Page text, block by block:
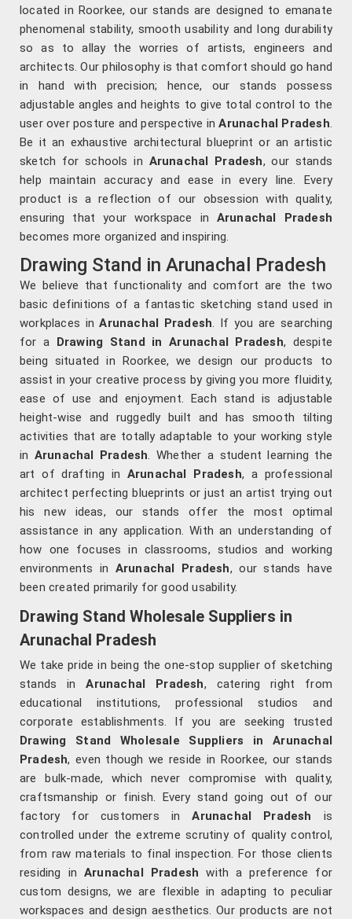
located in Roorkee, our stands are designed to emanate
phenomenal stability, smooth usability and long durability
so as to allay the worries of artists, engineers and
architects. Our philosophy is that comfort should go hand
in hand with precision; hence, our stands possess
adjustable angles and heights to give total control to the
user over posture and perspective inArunachal Pradesh.
Be it an exhaustive architectural blueprint or an artistic
sketch for schools in Arunachal Pradesh, our stands
help maintain accuracy and ease in every line. Every
product is a reflection of our obsession with quality,
ensuring that your workspace in Arunachal Pradesh
becomes more organized and inspiring.
Drawing Stand in Arunachal Pradesh
We believe that functionality and comfort are the two
basic definitions of a fantastic sketching stand used in
workplaces inArunachal Pradesh. If you are searching
for a Drawing Stand in Arunachal Pradesh, despite
being situated in Roorkee, we design our products to
assist in your creative process by giving you more fluidity,
ease of use and enjoyment. Each stand is adjustable
height-wise and ruggedly built and has smooth tilting
activities that are totally adaptable to your working style
in Arunachal Pradesh. Whether a student learning the
art of drafting in Arunachal Pradesh, a professional
architect perfecting blueprints or just an artist trying out
his new ideas, our stands offer the most optimal
assistance in any application. With an understanding of
how one focuses in classrooms, studios and working
environments in Arunachal Pradesh, our stands have
been created primarily for good usability.
Drawing Stand Wholesale Suppliers in
Arunachal Pradesh
We take pride in being the one-stop supplier of sketching
stands inArunachal Pradesh, catering right from
educational institutions, professional studios and
corporate establishments. If you are seeking trusted
Drawing Stand Wholesale Suppliers in Arunachal
Pradesh, even though we reside in Roorkee, our stands
are bulk-made, which never compromise with quality,
craftsmanship or finish. Every stand going out of our
factory for customers inArunachal Pradesh is
controlled under the extreme scrutiny of quality control,
from raw materials to final inspection. For those clients
residing inArunachal Pradesh with a preference for
custom designs, we are flexible in adapting to peculiar
workspaces and design aesthetics. Our products are not